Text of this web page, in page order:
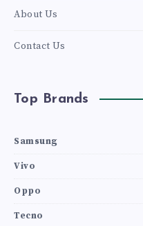
About Us
Contact Us
Top Brands
Samsung
Vivo
Oppo
Tecno